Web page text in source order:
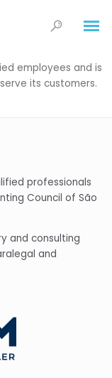
employees and is
its customers.
professionals
Council of São
and consulting
and